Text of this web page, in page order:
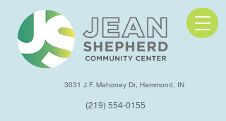
3031 J.F. Mahoney Dr, Hammond, IN
(219) 554-0155